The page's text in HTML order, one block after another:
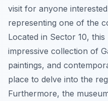
visit for anyone
representing one of the
Located in Sector 10,
impressive collection of
paintings, and
place to delve into the
Furthermore, the